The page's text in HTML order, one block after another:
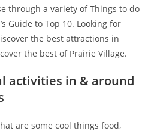
through a variety of Things to do
Guide to Top 10. Looking for
the best attractions in
the best of Prairie Village.
activities in & around
are some cool things food,